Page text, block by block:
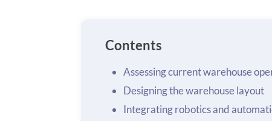
Contents
Assessing current warehouse
Designing the warehouse layout
Integrating robotics and